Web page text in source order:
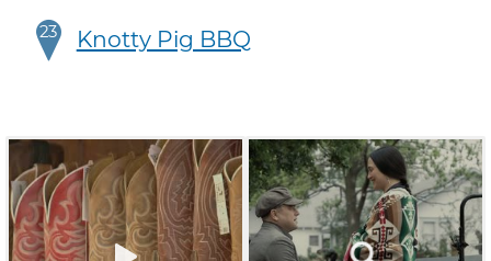
23 Knotty Pig BBQ